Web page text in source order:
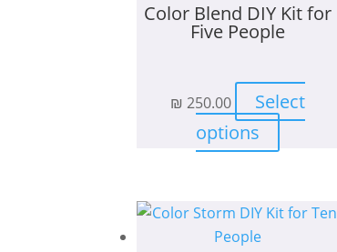
Color Blend DIY Kit for
Five People
₪ 250.00
Select
options
product
variants.